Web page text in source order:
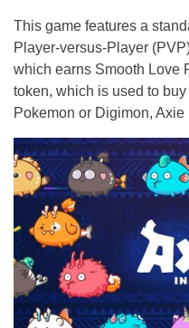
This game features a
Player-versus-Player
which earns Smooth Love
token, which is used to
Pokemon or Digimon, Axie